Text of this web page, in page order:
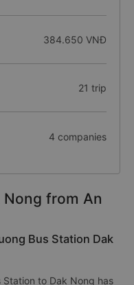
384.650 VNĐ
21 trip
4 companies
from An
Bus Station Dak
to Dak Nong has